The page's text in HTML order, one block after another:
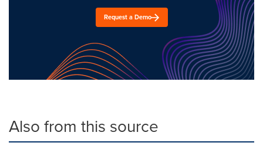
Request a Demo
Also from this source